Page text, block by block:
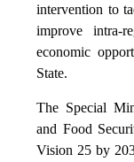
intervention to
improve intra-
economic
State.
The Special
and Food
Vision 25 by